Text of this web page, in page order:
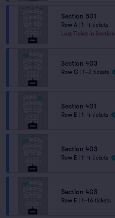
Section 501
Row A
1–4 tickets
Last Ticket in Section
Section 403
Row C 1–2 tickets
Section 401
Row E 1–4 tickets
Section 403
Row E 1–4 tickets
Section 403
Row E 1–16 tickets